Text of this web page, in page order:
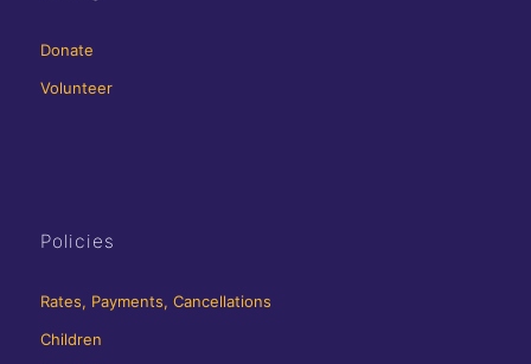
Donate
Volunteer
Policies
Rates, Payments, Cancellations
Children